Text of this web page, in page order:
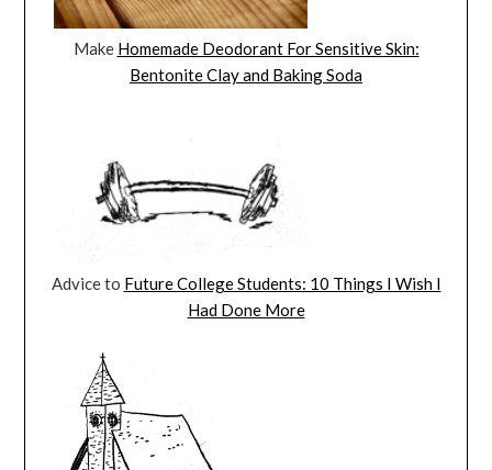
Make Homemade Deodorant For Sensitive Skin:
Bentonite Clay and Baking Soda
Advice to Future College Students: 10 Things I Wish I
Had Done More